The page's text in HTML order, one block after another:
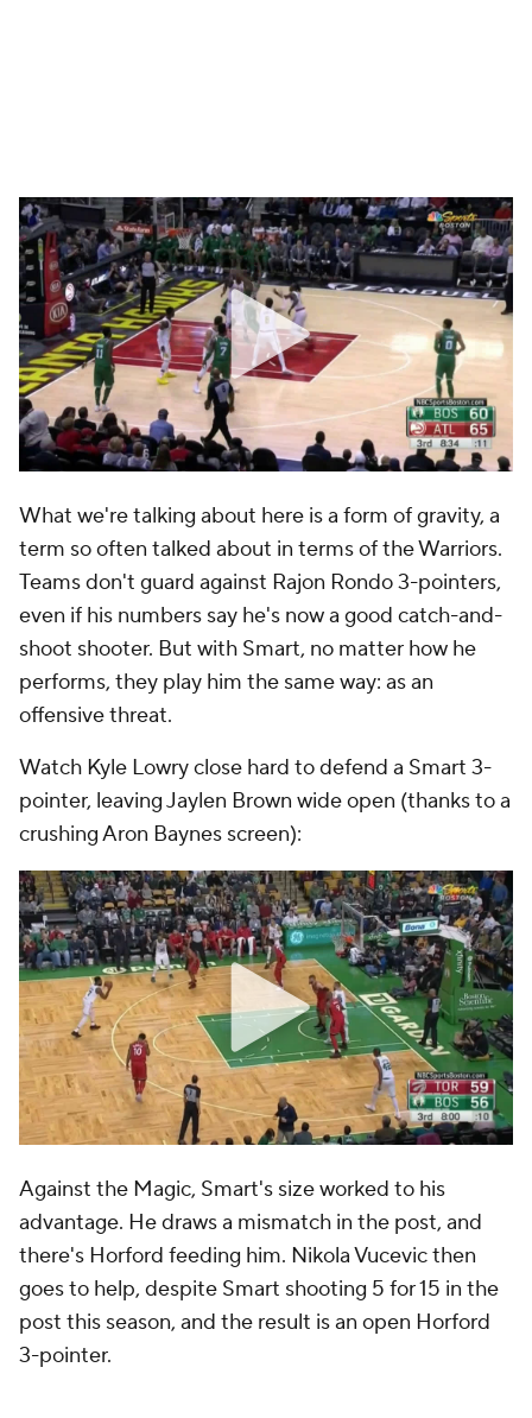
What we're talking about here is a form of gravity, a
term so often talked about in terms of the Warriors.
Teams don't guard against Rajon Rondo 3-pointers,
even if his numbers say he's now a good catch-and-
shoot shooter. But with Smart, no matter how he
performs, they play him the same way: as an
offensive threat.
Watch Kyle Lowry close hard to defend a Smart 3-
pointer, leaving Jaylen Brown wide open (thanks to a
crushing Aron Baynes screen):
Against the Magic, Smart's size worked to his
advantage. He draws a mismatch in the post, and
there's Horford feeding him. Nikola Vucevic then
goes to help, despite Smart shooting 5 for 15 in the
post this season, and the result is an open Horford
3-pointer.